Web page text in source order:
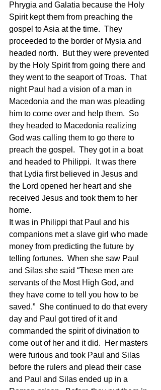
Phrygia and Galatia because the Holy
Spirit kept them from preaching the
gospel to Asia at the time.  They
proceeded to the border of Mysia and
headed north.  But they were prevented
by the Holy Spirit from going there and
they went to the seaport of Troas.  That
night Paul had a vision of a man in
Macedonia and the man was pleading
him to come over and help them.  So
they headed to Macedonia realizing
God was calling them to go there to
preach the gospel.  They got in a boat
and headed to Philippi.  It was there
that Lydia first believed in Jesus and
the Lord opened her heart and she
received Jesus and took them to her
home.
It was in Philippi that Paul and his
companions met a slave girl who made
money from predicting the future by
telling fortunes.  When she saw Paul
and Silas she said “These men are
servants of the Most High God, and
they have come to tell you how to be
saved.”  She continued to do that every
day and Paul got tired of it and
commanded the spirit of divination to
come out of her and it did.  Her masters
were furious and took Paul and Silas
before the rulers and plead their case
and Paul and Silas ended up in a